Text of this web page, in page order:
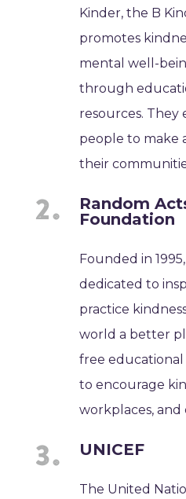
Kinder, the B
promotes
mental well-
through
resources.
people to make
their
Random
Foundation
Founded in
dedicated to
practice
world a better
free
to encourage
workplaces, and
UNICEF
The United